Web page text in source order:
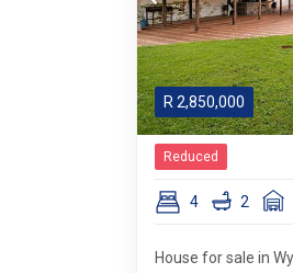
R2,850,000
Reduced
4 2
House for sale in